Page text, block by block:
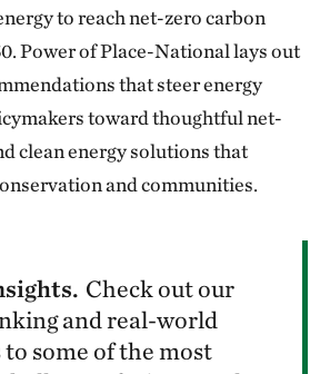
to reach net-zero carbon
Power of Place-National lays out
that steer energy
toward thoughtful net-
clean energy solutions that
and communities.
Check out our
and real-world
some of the most